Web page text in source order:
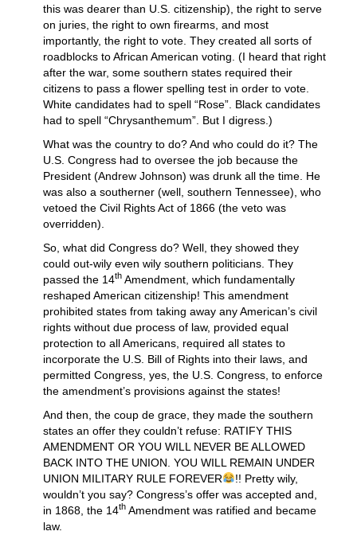
this was dearer than U.S. citizenship), the right to serve
on juries, the right to own firearms, and most
importantly, the right to vote. They created all sorts of
roadblocks to African American voting. (I heard that right
after the war, some southern states required their
citizens to pass a flower spelling test in order to vote.
White candidates had to spell “Rose”. Black candidates
had to spell “Chrysanthemum”. But I digress.)
What was the country to do? And who could do it? The
U.S. Congress had to oversee the job because the
President (Andrew Johnson) was drunk all the time. He
was also a southerner (well, southern Tennessee), who
vetoed the Civil Rights Act of 1866 (the veto was
overridden).
So, what did Congress do? Well, they showed they
could out-wily even wily southern politicians. They
passed the 14thAmendment, which fundamentally
reshaped American citizenship! This amendment
prohibited states from taking away any American’s civil
rights without due process of law, provided equal
protection to all Americans, required all states to
incorporate the U.S. Bill of Rights into their laws, and
permitted Congress, yes, the U.S. Congress, to enforce
the amendment’s provisions against the states!
And then, the coup de grace, they made the southern
states an offer they couldn’t refuse: RATIFY THIS
AMENDMENT OR YOU WILL NEVER BE ALLOWED
BACK INTO THE UNION. YOU WILL REMAIN UNDER
UNION MILITARY RULE FOREVER
!! Pretty wily,
wouldn’t you say? Congress’s offer was accepted and,
in 1868, the 14thAmendment was ratified and became
law.